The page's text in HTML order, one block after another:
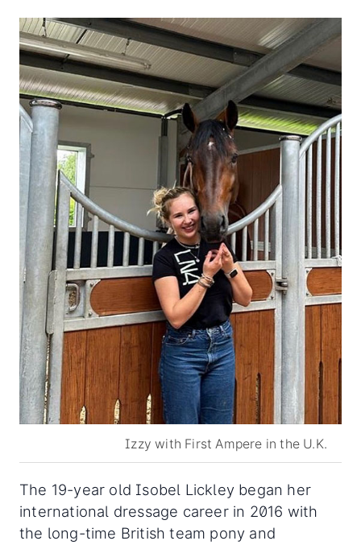
Izzy with First Ampere in the U.K.
The 19-year old Isobel Lickley began her
international dressage career in 2016 with
the long-time British team pony and